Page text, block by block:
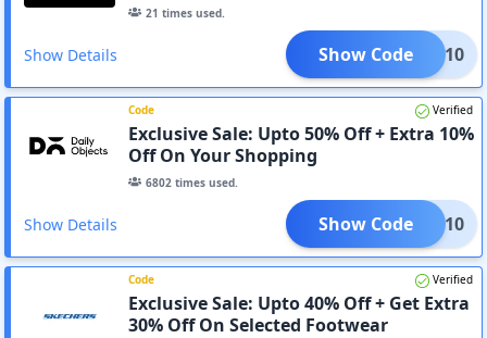
21 times used.
Show Details VENA10
Show Code
Code Verified
Exclusive Sale: Upto 50% Off + Extra 10%
Off On Your Shopping
6802 times used.
Show Details AVEE10
Show Code
Code Verified
Exclusive Sale: Upto 40% Off + Get Extra
30% Off On Selected Footwear